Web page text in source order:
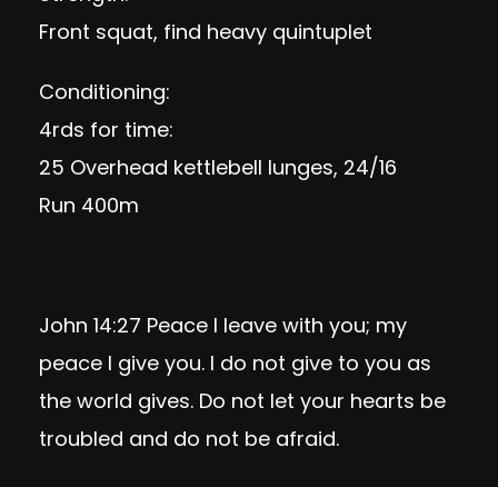
Front squat, find heavy quintuplet
Conditioning:
4rds for time:
25 Overhead kettlebell lunges, 24/16
Run 400m
John 14:27 Peace I leave with you; my
peace I give you. I do not give to you as
the world gives. Do not let your hearts be
troubled and do not be afraid.